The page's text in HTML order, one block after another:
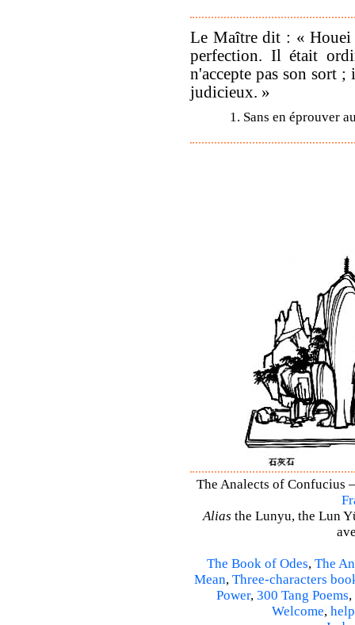
Le Maître dit : « Houei
perfection. Il était
n'accepte pas son sort ;
judicieux. »
1. Sans en éprouver
The Analects of Confucius
Alias the Lunyu, the Lun
The Book of Odes, The
Mean, Three-characters
Power, 300 Tang Poems,
Welcome, help